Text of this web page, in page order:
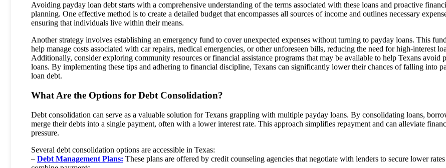
Avoiding payday loan debt starts with a comprehensive understanding of the terms associated with these loans and proactive
planning. One effective method is to create a detailed budget that encompasses all sources of income and outlines necessary
ensuring that individuals live within their means.
Another strategy involves establishing an emergency fund to cover unexpected expenses without turning to payday loans. This
help manage costs associated with car repairs, medical emergencies, or other unforeseen bills, reducing the need for high-interest
Additionally, consider exploring community resources or financial assistance programs that may be available to help Texans avoid
loans. By implementing these tips and adhering to financial discipline, Texans can significantly lower their chances of falling into
loan debt.
What Are the Options for Debt Consolidation?
Debt consolidation can serve as a valuable solution for Texans grappling with multiple payday loans. By consolidating loans,
merge their debts into a single payment, often with a lower interest rate. This approach simplifies repayment and can alleviate
pressure.
Several debt consolidation options are accessible in Texas:
– Debt Management Plans: These plans are offered by credit counseling agencies that negotiate with lenders to secure lower rates